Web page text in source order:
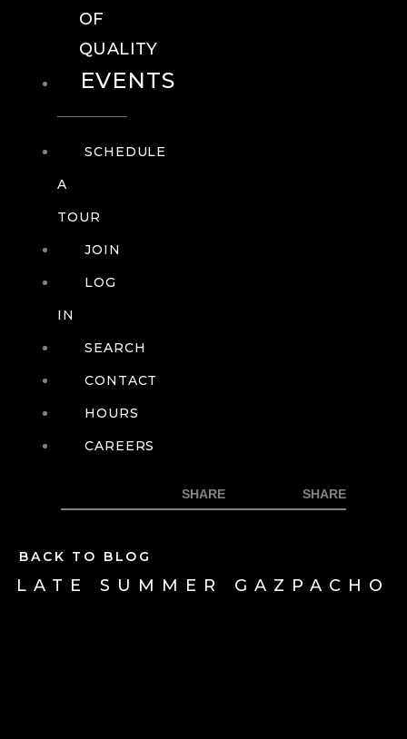
OF
QUALITY
EVENTS
SCHEDULE
A
TOUR
JOIN
LOG
IN
SEARCH
CONTACT
HOURS
CAREERS
BACK TO BLOG
LATE SUMMER GAZPACHO